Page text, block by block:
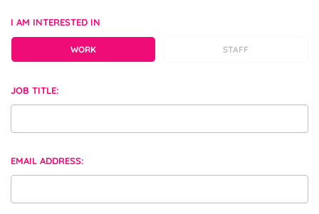
I AM INTERESTED IN
WORK STAFF
JOB TITLE:
EMAIL ADDRESS: